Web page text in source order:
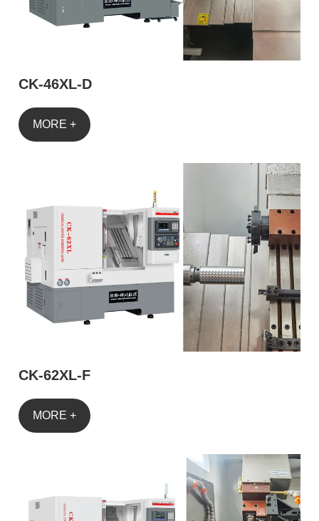
CK-46XL-D
MORE +
CK-62XL-F
MORE +